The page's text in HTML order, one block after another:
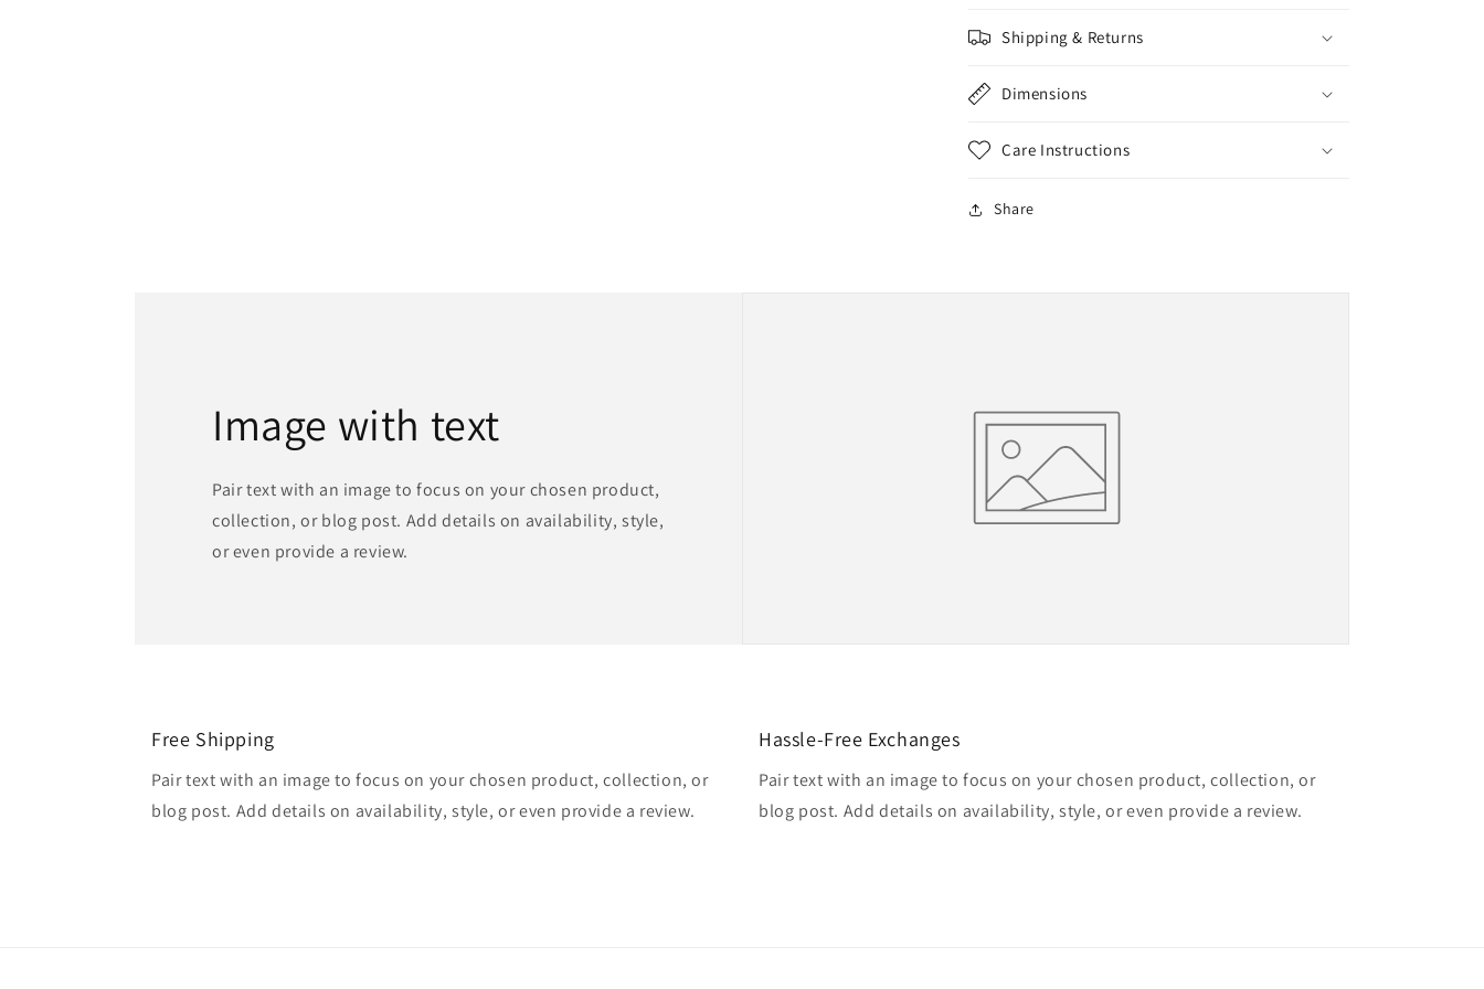
Shipping & Returns
Dimensions
Care Instructions
Share
Image with text
Pair text with an image to focus on your chosen product,
collection, or blog post. Add details on availability, style,
or even provide a review.
Free Shipping
Pair text with an image to focus on your chosen product, collection, or
blog post. Add details on availability, style, or even provide a review.
Hassle-Free Exchanges
Pair text with an image to focus on your chosen product, collection, or
blog post. Add details on availability, style, or even provide a review.